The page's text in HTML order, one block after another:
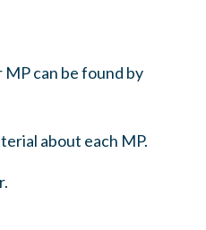
can be found by
about each MP.